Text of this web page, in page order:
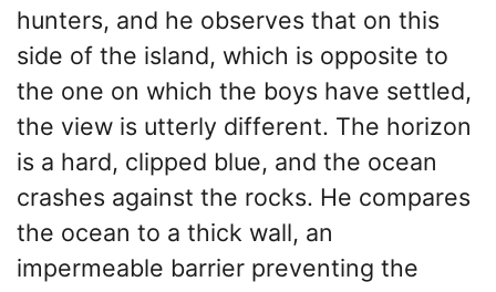
hunters, and he observes that on this
side of the island, which is opposite to
the one on which the boys have settled,
the view is utterly different. The horizon
is a hard, clipped blue, and the ocean
crashes against the rocks. He compares
the ocean to a thick wall, an
impermeable barrier preventing the